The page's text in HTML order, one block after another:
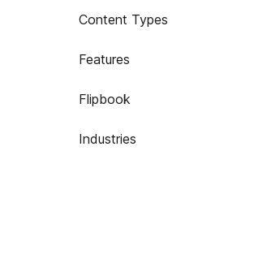
Content Types
Features
Flipbook
Industries